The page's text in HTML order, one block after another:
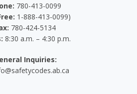
780-413-0099
1-888-413-0099)
780-424-5134
8:30 a.m. – 4:30 p.m.
Inquiries: